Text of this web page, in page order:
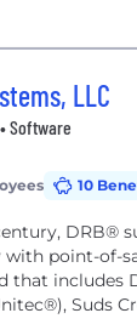
LLC
Software
10
DRB®
point-of-
that includes
Suds